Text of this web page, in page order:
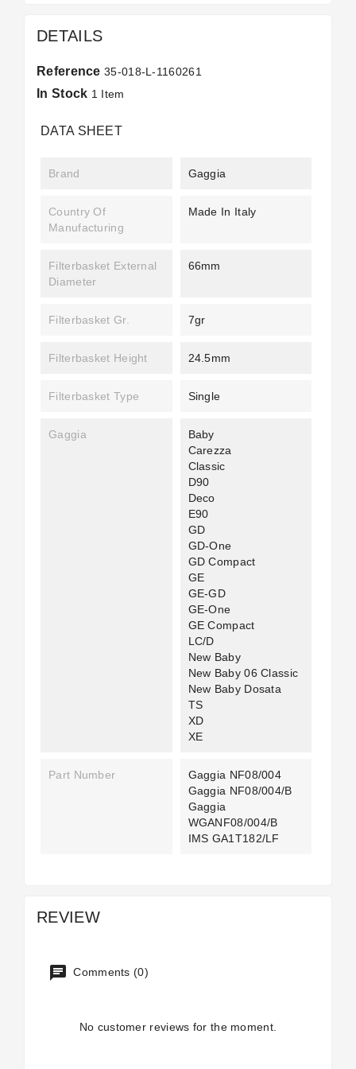
DETAILS
Reference 35-018-L-1160261
In Stock 1 Item
DATA SHEET
Brand Gaggia
Country Of
Manufacturing
Made In Italy
Filterbasket External
Diameter
66mm
Filterbasket Gr. 7gr
Filterbasket Height 24.5mm
Filterbasket Type Single
Gaggia
Baby
Carezza
Classic
D90
Deco
E90
GD
GD-One
GD Compact
GE
GE-GD
GE-One
GE Compact
LC/D
New Baby
New Baby 06 Classic
New Baby Dosata
TS
XD
XE
Part Number
Gaggia NF08/004
Gaggia NF08/004/B
Gaggia
WGANF08/004/B
IMS GA1T182/LF
REVIEW
Comments (0)
No customer reviews for the moment.